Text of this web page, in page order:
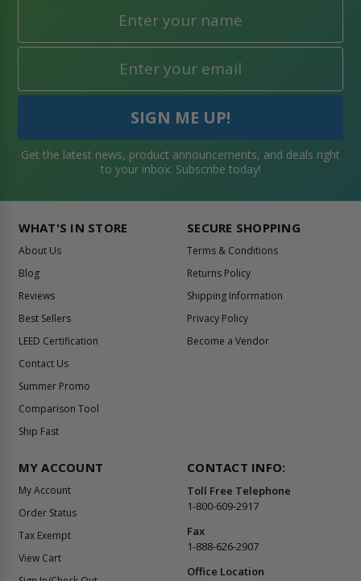
Get the latest news, product announcements, and deals right
to your inbox. Subscribe today!
WHAT'S IN STORE
About Us
Blog
Reviews
Best Sellers
LEED Certification
Contact Us
Summer Promo
Comparison Tool
Ship Fast
SECURE SHOPPING
Terms & Conditions
Returns Policy
Shipping Information
Privacy Policy
Become a Vendor
MY ACCOUNT
My Account
Order Status
Tax Exempt
View Cart
CONTACT INFO:
Toll Free Telephone
1-800-609-2917
Fax
1-888-626-2907
Office Location